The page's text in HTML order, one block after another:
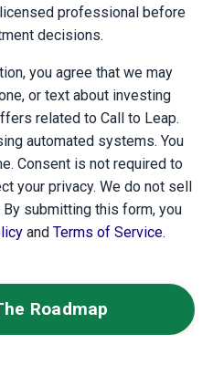
professional before
decisions.
you agree that we may
or text about investing
related to Call to Leap.
automated systems. You
Consent is not required to
your privacy. We do not sell
submitting this form, you
and Terms of Service.
Roadmap